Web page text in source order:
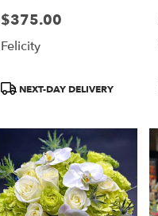
Price:
$375.00
Felicity
Product
NEXT-DAY DELIVERY